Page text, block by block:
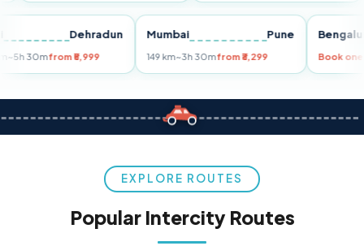
Dehradun
km~5h 30mfrom ₹5,999
Mumbai Pune
149 km~3h 30mfrom ₹3,299
EXPLORE ROUTES
Popular Intercity Routes